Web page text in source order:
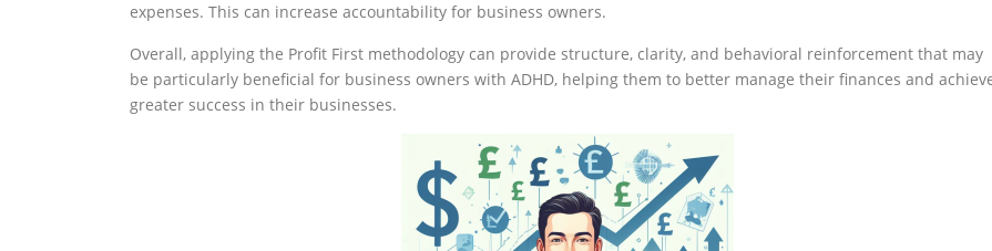
expenses. This can increase accountability for business owners.
Overall, applying the Profit First methodology can provide structure, clarity, and behavioral reinforcement that may
be particularly beneficial for business owners with ADHD, helping them to better manage their finances and
greater success in their businesses.